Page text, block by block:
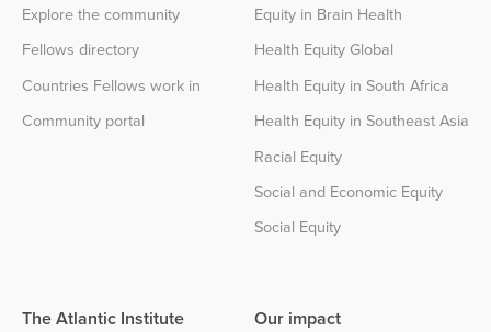
Explore the community
Fellows directory
Countries Fellows work in
Community portal
Equity in Brain Health
Health Equity Global
Health Equity in South Africa
Health Equity in Southeast Asia
Racial Equity
Social and Economic Equity
Social Equity
The Atlantic Institute Our impact